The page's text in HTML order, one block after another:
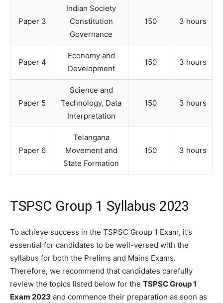
Paper 3
Indian Society
Constitution
Governance
150 3 hours
Paper 4
Economy and
Development
150 3 hours
Paper 5
Science and
Technology, Data
Interpretation
150 3 hours
Paper 6
Telangana
Movement and
State Formation
150 3 hours
TSPSC Group 1 Syllabus 2023
To achieve success in the TSPSC Group 1 Exam, it’s
essential for candidates to be well-versed with the
syllabus for both the Prelims and Mains Exams.
Therefore, we recommend that candidates carefully
review the topics listed below for the TSPSC Group 1
Exam 2023 and commence their preparation as soon as